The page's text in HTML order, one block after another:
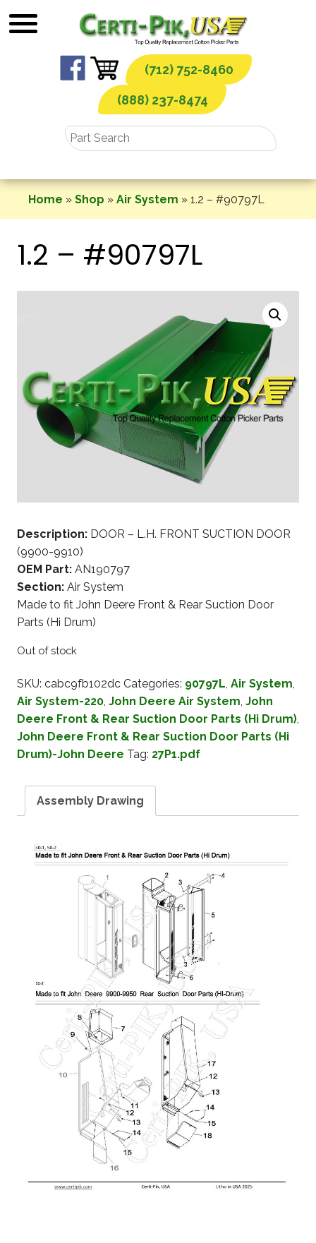
to
(712) 752-8460
(888) 237-8474
Home » Shop » Air System » 1.2 – #90797L
1.2 – #90797L
Description: DOOR – L.H. FRONT SUCTION DOOR
(9900-9910)
OEM Part: AN190797
Section: Air System
Made to fit John Deere Front & Rear Suction Door
Parts (Hi Drum)
Out of stock
SKU: cabc9fb102dc Categories: 90797L Air System
Air System-220 John Deere Air System John
Deere Front & Rear Suction Door Parts (Hi Drum)
John Deere Front & Rear Suction Door Parts (Hi
Drum)-John Deere Tag: 27P1.pdf
Assembly Drawing